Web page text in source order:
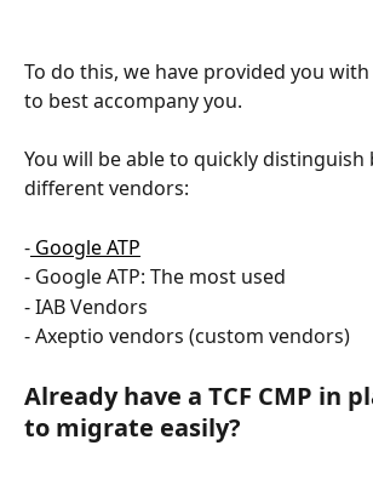
To do this, we have provided you
to best accompany you.
You will be able to quickly distinguish
different vendors:
- Google ATP
- Google ATP: The most used
- IAB Vendors
- Axeptio vendors (custom vendors)
Already have a TCF CMP in
to migrate easily?